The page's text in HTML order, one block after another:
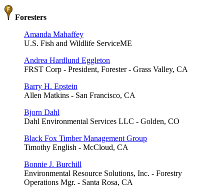
Foresters
Amanda Mahaffey
U.S. Fish and Wildlife ServiceME
Andrea Hardlund Eggleton
FRST Corp - President, Forester - Grass Valley, CA
Barry H. Epstein
Allen Matkins - San Francisco, CA
Bjorn Dahl
Dahl Environmental Services LLC - Golden, CO
Black Fox Timber Management Group
Timothy English - McCloud, CA
Bonnie J. Burchill
Environmental Resource Solutions, Inc. - Forestry
Operations Mgr. - Santa Rosa, CA